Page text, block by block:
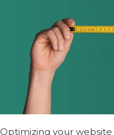
Optimizing your